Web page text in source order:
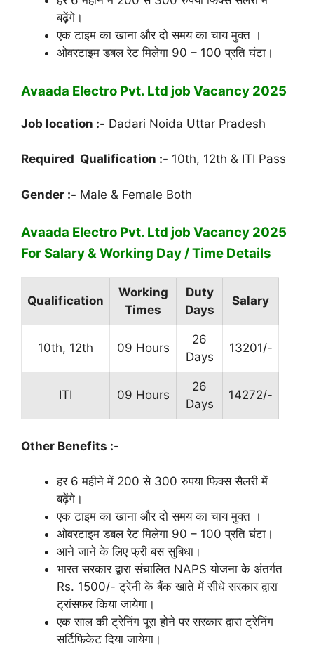
बढ़ेंगे।
एक टाइम का खाना और दो समय का चाय मुक्त ।
ओवरटाइम डबल रेट मिलेगा 90 – 100 प्रति घंटा।
Avaada Electro Pvt. Ltd job Vacancy 2025
Job location :- Dadari Noida Uttar Pradesh
Required Qualification :- 10th, 12th & ITI Pass
Gender :- Male & Female Both
Avaada Electro Pvt. Ltd job Vacancy 2025
For Salary & Working Day / Time Details
Qualification
Working
Times
Duty
Days
Salary
10th, 12th 09 Hours
26
Days
13201/-
ITI 09 Hours
26
Days
14272/-
Other Benefits :-
हर 6 महीने में 200 से 300 रुपया फिक्स सैलरी में
बढ़ेंगे।
एक टाइम का खाना और दो समय का चाय मुक्त ।
ओवरटाइम डबल रेट मिलेगा 90 – 100 प्रति घंटा।
आने जाने के लिए फ्री बस सुबिधा।
भारत सरकार द्वारा संचालित NAPS योजना के अंतर्गत
Rs. 1500/- ट्रेनी के बैंक खाते में सीधे सरकार द्वारा
ट्रांसफर किया जायेगा।
एक साल की ट्रेनिंग पूरा होने पर सरकार द्वारा ट्रेनिंग
सर्टिफिकेट दिया जायेगा।